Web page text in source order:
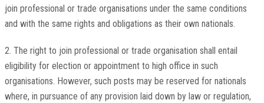
join professional or trade organisations under the same conditions
and with the same rights and obligations as their own nationals.
2. The right to join professional or trade organisation shall entail
eligibility for election or appointment to high office in such
organisations. However, such posts may be reserved for nationals
where, in pursuance of any provision laid down by law or regulation,